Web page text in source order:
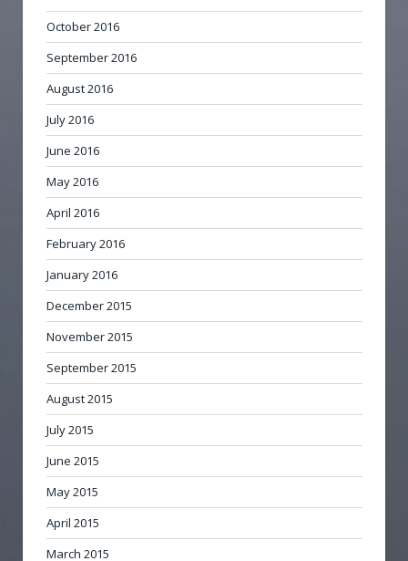
October 2016
September 2016
August 2016
July 2016
June 2016
May 2016
April 2016
February 2016
January 2016
December 2015
November 2015
September 2015
August 2015
July 2015
June 2015
May 2015
April 2015
March 2015